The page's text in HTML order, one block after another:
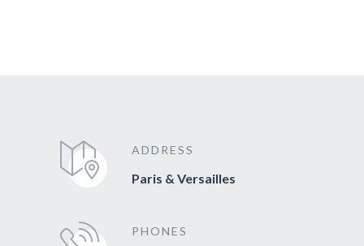
ADDRESS
Paris & Versailles
PHONES